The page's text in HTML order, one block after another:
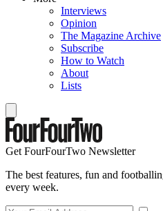
Interviews
Opinion
The Magazine Archive
Subscribe
How to Watch
About
Lists
Get FourFourTwo Newsletter
The best features, fun and
every week.